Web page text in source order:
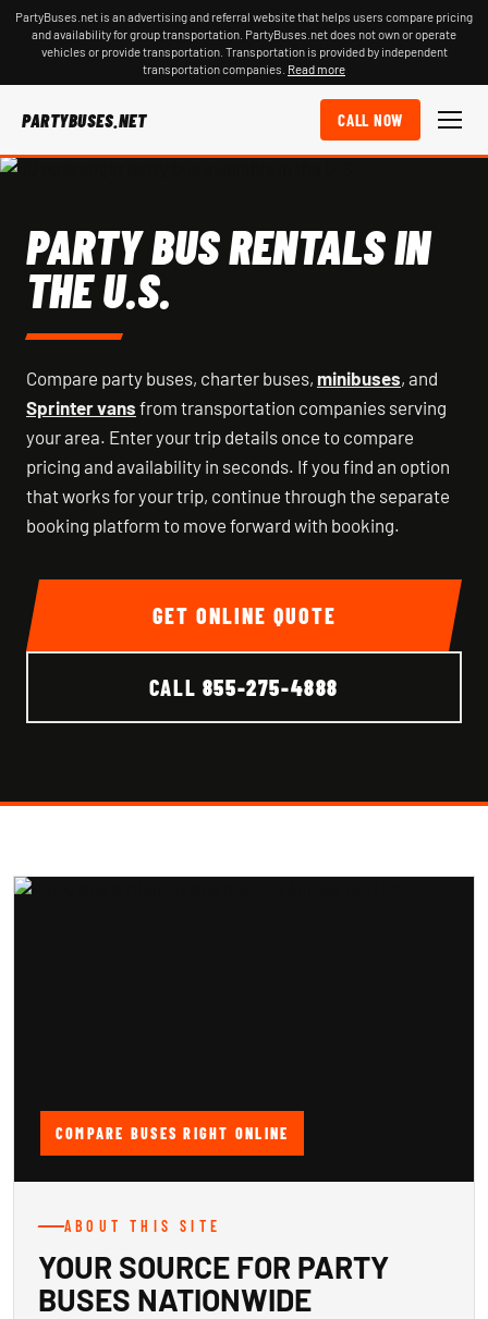
PartyBuses.net is an advertising and referral website that helps users compare pricing
and availability for group transportation. PartyBuses.net does not own or operate
vehicles or provide transportation. Transportation is provided by independent
transportation companies. Read more
PARTYBUSES.NET CALL NOW
PARTY BUS RENTALS IN
THE U.S.
Compare party buses, charter buses, minibuses, and
Sprinter vans from transportation companies serving
your area. Enter your trip details once to compare
pricing and availability in seconds. If you find an option
that works for your trip, continue through the separate
booking platform to move forward with booking.
GET ONLINE QUOTE
CALL 855-275-4888
COMPARE BUSES RIGHT ONLINE
ABOUT THIS SITE
YOUR SOURCE FOR PARTY
BUSES NATIONWIDE